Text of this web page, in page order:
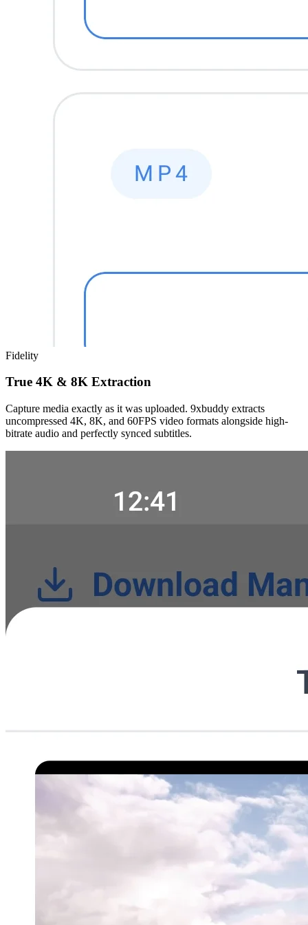
Fidelity
True 4K & 8K Extraction
Capture media exactly as it was uploaded. 9xbuddy extracts
uncompressed 4K, 8K, and 60FPS video formats alongside high-
bitrate audio and perfectly synced subtitles.